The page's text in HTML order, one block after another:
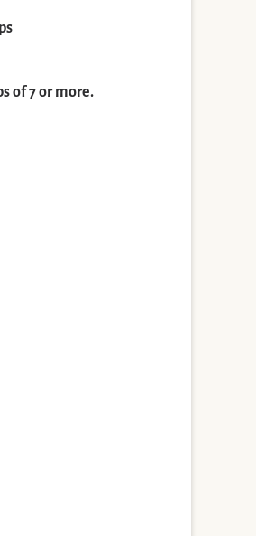
of 7 or more.